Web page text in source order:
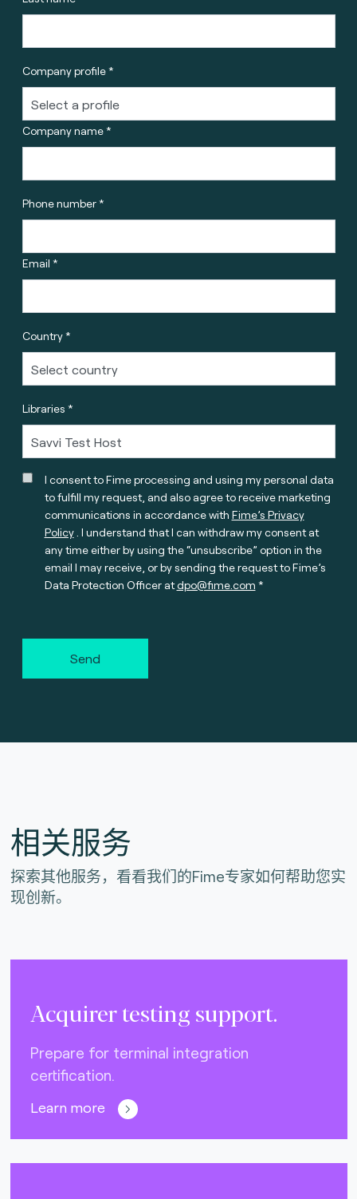
Company profile *
Company name *
Phone number *
Email *
Country *
Libraries *
I consent to Fime processing and using my personal data
to fulfill my request, and also agree to receive marketing
communications in accordance with Fime’s Privacy
Policy. I understand that I can withdraw my consent at
any time either by using the “unsubscribe” option in the
email I may receive, or by sending the request to Fime’s
Data Protection Officer atdpo@fime.com
Send
相关服务
探索其他服务，看看我们的Fime专家如何帮助您实
现创新。
Acquirer testing support.
Prepare for terminal integration
certification.
Learn more